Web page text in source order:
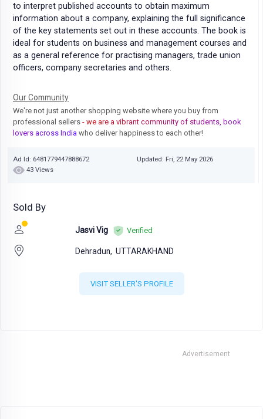
to interpret published accounts to obtain maximum
information about a company, explaining the full significance
of the key statements set out in these accounts. The book is
ideal for students on business and management courses and
as a general reference for practising managers, trade union
officers, company secretaries and others.
Our Community
We're not just another shopping website where you buy from
professional sellers - we are a vibrant community of students, book
lovers across India who deliver happiness to each other!
Ad Id: 6481779447888672
Updated: Fri, 22 May 2026
43 Views
Sold By
Jasvi Vig Verified
Dehradun, UTTARAKHAND
VISIT SELLER'S PROFILE
Advertisement